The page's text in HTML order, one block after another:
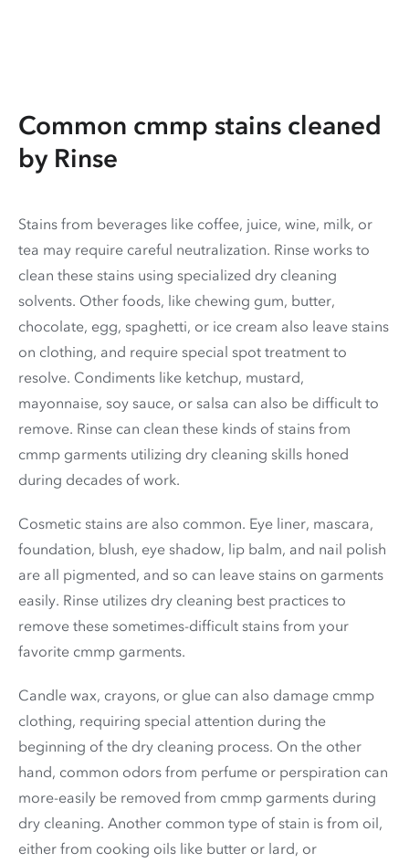
Common cmmp stains cleaned
by Rinse
Stains from beverages like coffee, juice, wine, milk, or
tea may require careful neutralization. Rinse works to
clean these stains using specialized dry cleaning
solvents. Other foods, like chewing gum, butter,
chocolate, egg, spaghetti, or ice cream also leave stains
on clothing, and require special spot treatment to
resolve. Condiments like ketchup, mustard,
mayonnaise, soy sauce, or salsa can also be difficult to
remove. Rinse can clean these kinds of stains from
cmmp garments utilizing dry cleaning skills honed
during decades of work.
Cosmetic stains are also common. Eye liner, mascara,
foundation, blush, eye shadow, lip balm, and nail polish
are all pigmented, and so can leave stains on garments
easily. Rinse utilizes dry cleaning best practices to
remove these sometimes-difficult stains from your
favorite cmmp garments.
Candle wax, crayons, or glue can also damage cmmp
clothing, requiring special attention during the
beginning of the dry cleaning process. On the other
hand, common odors from perfume or perspiration can
more-easily be removed from cmmp garments during
dry cleaning. Another common type of stain is from oil,
either from cooking oils like butter or lard, or